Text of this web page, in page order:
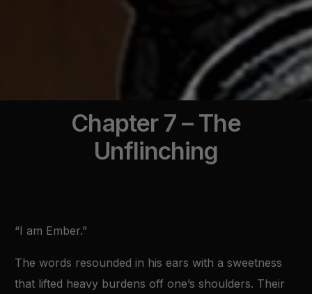
Chapter 7 – The
Unflinching
“I am Ember.”
The words resounded in his ears with a sweetness
that lifted heavy burdens off one’s shoulders. Their